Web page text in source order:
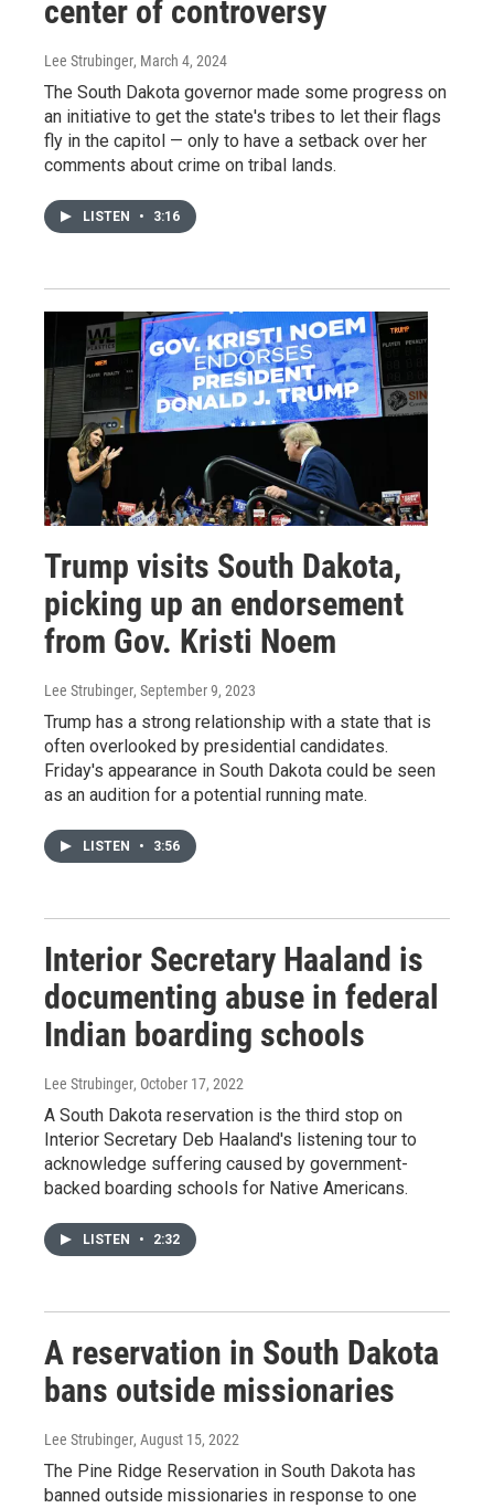
center of controversy
Lee Strubinger, March 4, 2024
The South Dakota governor made some progress on
an initiative to get the state's tribes to let their flags
fly in the capitol — only to have a setback over her
comments about crime on tribal lands.
LISTEN • 3:16
Trump visits South Dakota,
picking up an endorsement
from Gov. Kristi Noem
Lee Strubinger, September 9, 2023
Trump has a strong relationship with a state that is
often overlooked by presidential candidates.
Friday's appearance in South Dakota could be seen
as an audition for a potential running mate.
LISTEN • 3:56
Interior Secretary Haaland is
documenting abuse in federal
Indian boarding schools
Lee Strubinger, October 17, 2022
A South Dakota reservation is the third stop on
Interior Secretary Deb Haaland's listening tour to
acknowledge suffering caused by government-
backed boarding schools for Native Americans.
LISTEN • 2:32
A reservation in South Dakota
bans outside missionaries
Lee Strubinger, August 15, 2022
The Pine Ridge Reservation in South Dakota has
banned outside missionaries in response to one